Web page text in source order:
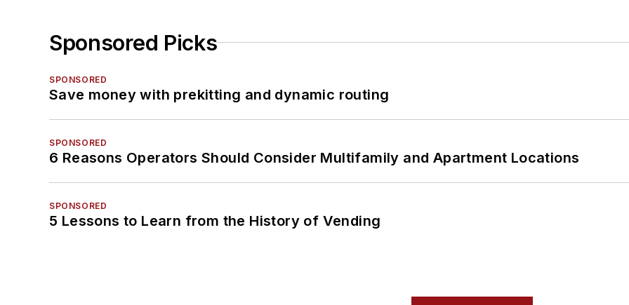
Sponsored Picks
SPONSORED
Save money with prekitting and dynamic routing
SPONSORED
6 Reasons Operators Should Consider Multifamily and Apartment Locations
SPONSORED
5 Lessons to Learn from the History of Vending